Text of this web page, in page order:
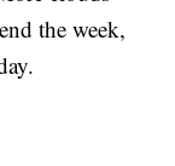
the week,